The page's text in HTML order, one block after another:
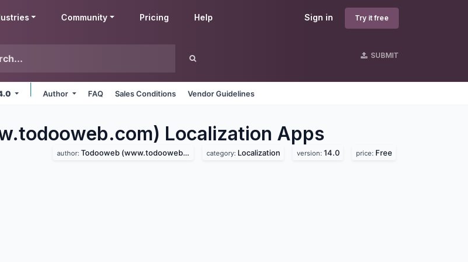
Sign in Try it free
Community Pricing Help
SUBMIT
Author FAQ Sales Conditions Vendor Guidelines
Localization Apps
author: Todooweb (www.todooweb.com) category: Localization version: 14.0 price: Free